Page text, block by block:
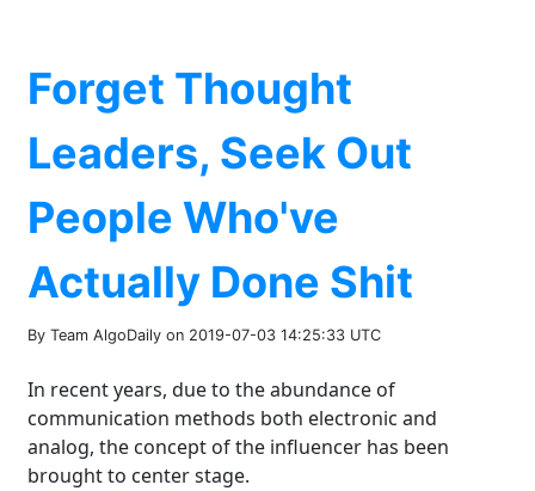
Forget Thought
Leaders, Seek Out
People Who've
Actually Done Shit
By Team AlgoDaily on 2019-07-03 14:25:33 UTC
In recent years, due to the abundance of
communication methods both electronic and
analog, the concept of the influencer has been
brought to center stage.